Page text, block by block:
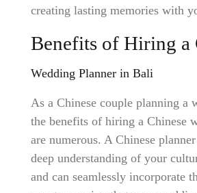
creating lasting memories with
Benefits of Hiring a
Wedding Planner in Bali
As a Chinese couple planning a
the benefits of hiring a Chinese
are numerous. A Chinese
deep understanding of your
and can seamlessly incorporate